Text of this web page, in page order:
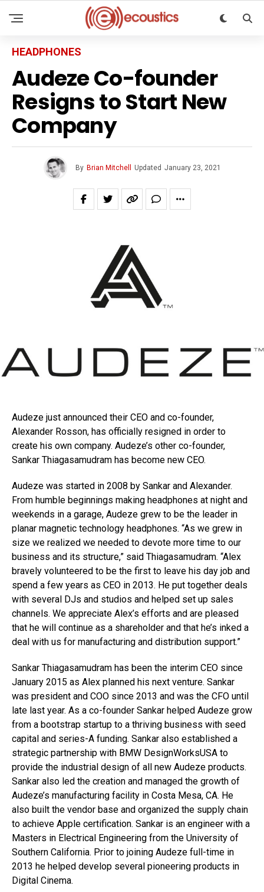
HEADPHONES
Audeze Co-founder
Resigns to Start New
Company
By Brian Mitchell Updated January 23, 2021
Audeze just announced their CEO and co-founder,
Alexander Rosson, has officially resigned in order to
create his own company. Audeze’s other co-founder,
Sankar Thiagasamudram has become new CEO.
Audeze was started in 2008 by Sankar and Alexander.
From humble beginnings making headphones at night and
weekends in a garage, Audeze grew to be the leader in
planar magnetic technology headphones. “As we grew in
size we realized we needed to devote more time to our
business and its structure,” said Thiagasamudram. “Alex
bravely volunteered to be the first to leave his day job and
spend a few years as CEO in 2013. He put together deals
with several DJs and studios and helped set up sales
channels. We appreciate Alex’s efforts and are pleased
that he will continue as a shareholder and that he’s inked a
deal with us for manufacturing and distribution support.”
Sankar Thiagasamudram has been the interim CEO since
January 2015 as Alex planned his next venture. Sankar
was president and COO since 2013 and was the CFO until
late last year. As a co-founder Sankar helped Audeze grow
from a bootstrap startup to a thriving business with seed
capital and series-A funding. Sankar also established a
strategic partnership with BMW DesignWorksUSA to
provide the industrial design of all new Audeze products.
Sankar also led the creation and managed the growth of
Audeze’s manufacturing facility in Costa Mesa, CA. He
also built the vendor base and organized the supply chain
to achieve Apple certification. Sankar is an engineer with a
Masters in Electrical Engineering from the University of
Southern California. Prior to joining Audeze full-time in
2013 he helped develop several pioneering products in
Digital Cinema.